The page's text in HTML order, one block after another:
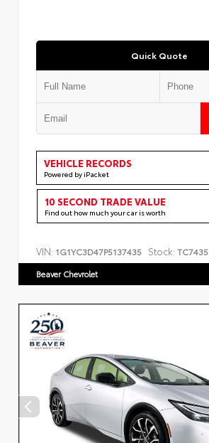
Quick Quote
VEHICLE RECORDS
Powered by iPacket
10 SECOND TRADE VALUE
Find out how much your car is worth
VIN: 1G1YC3D47P5137435 Stock: TC7435
Beaver Chevrolet